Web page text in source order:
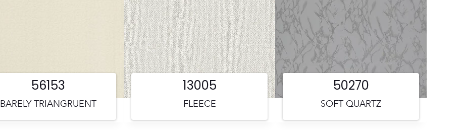
BARELY TRIANGRUENT
56153
FLEECE
13005
SOFT QUARTZ
50270